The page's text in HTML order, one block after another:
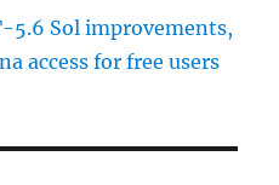
5.6 Sol improvements,
access for free users